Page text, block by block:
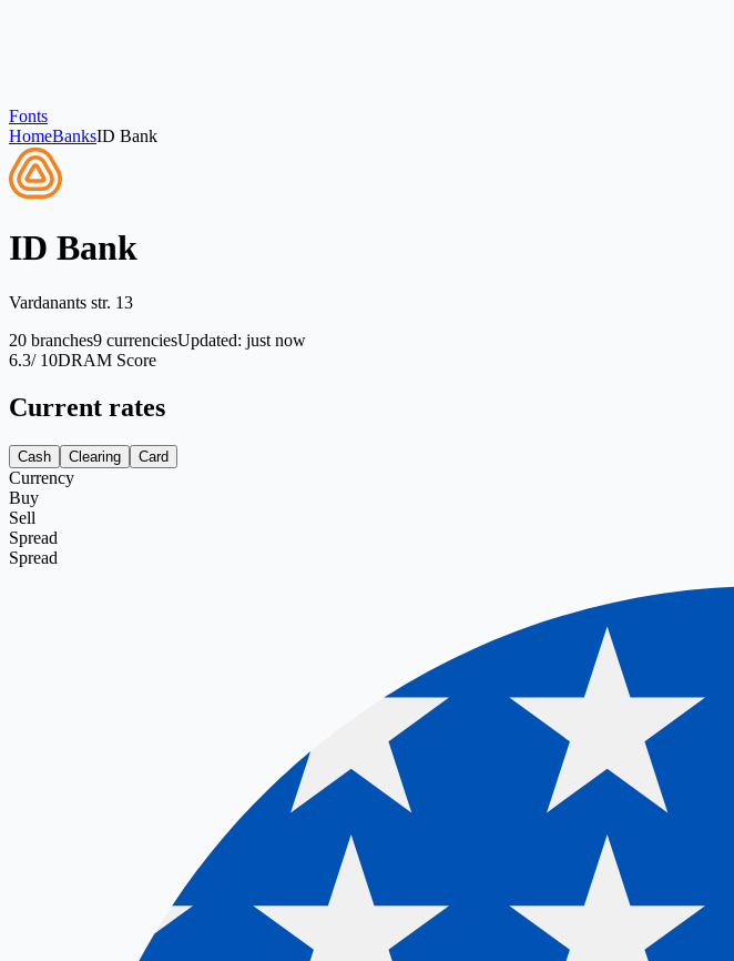
Fonts
HomeBanksID Bank
ID Bank
Vardanants str. 13
20 branches9 currenciesUpdated: just now
6.3/ 10DRAM Score
Current rates
Cash Clearing Card
Currency
Buy
Sell
Spread
Spread